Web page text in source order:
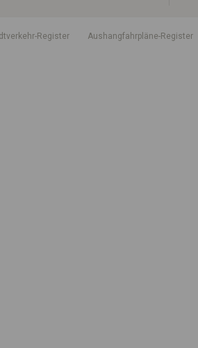
Register Aushangfahrpläne-Register